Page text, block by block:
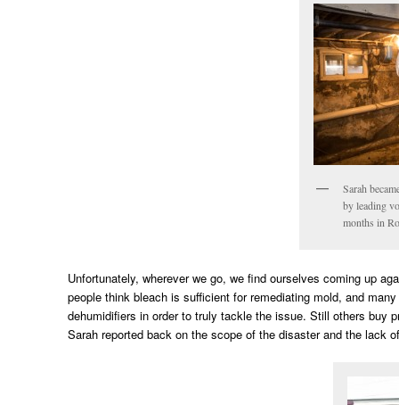
Sarah
by leading
months in
Unfortunately, wherever we go, we find ourselves coming up
people think bleach is sufficient for remediating mold, and
dehumidifiers in order to truly tackle the issue. Still others buy
Sarah reported back on the scope of the disaster and the lack